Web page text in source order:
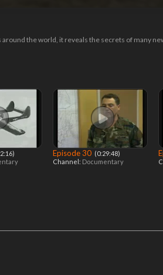
the world, it reveals the secrets of many
Episode 30 ‎ (0:29:48)
Channel: Documentary